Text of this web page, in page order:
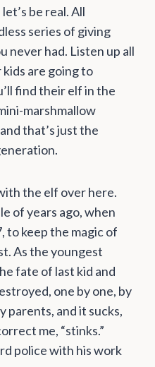
be real. All
series of giving
never had. Listen up all
are going to
find their elf in the
marshmallow
that’s just the
the elf over here.
of years ago, when
to keep the magic of
As the youngest
fate of last kid and
one by one, by
parents, and it sucks,
me, “stinks.”
police with his work